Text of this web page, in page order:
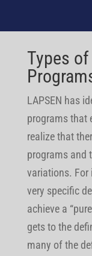
Types of
LAPSEN has
programs that
realize that
programs and
variations. For
very specific
achieve a
gets to the
many of the